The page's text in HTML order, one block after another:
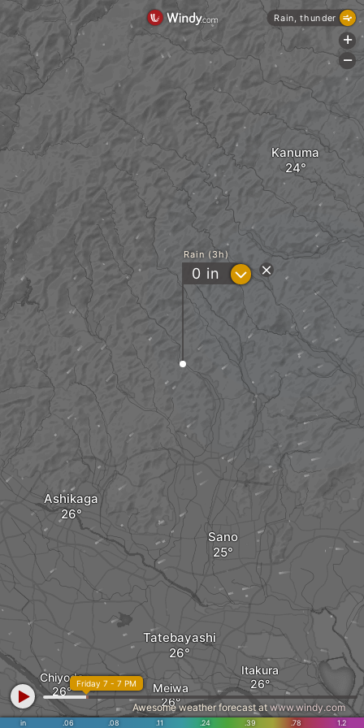
Ashikaga
Kanuma
Chiyoda
Meiwa
Tatebayashi
Itakura
Sano
Rain (3h)
0 in ?
in .06 .08 .11 .24 .39 .78 1.2
Friday 7 - 7 PM
Awesome weather forecast at www.windy.com
Rain, thunder
+
-